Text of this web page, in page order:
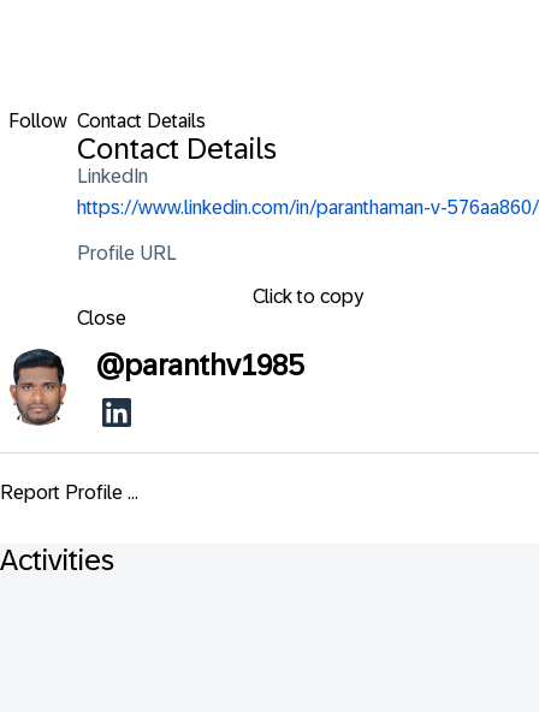
Follow Contact Details
Contact Details
LinkedIn
https://www.linkedin.com/in/paranthaman-v-576aa860/
Profile URL
Click to copy
Close
@paranthv1985
Report Profile ...
Activities